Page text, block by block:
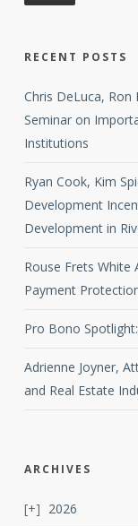
RECENT POSTS
Chris DeLuca, Ron
Seminar on
Institutions
Ryan Cook, Kim
Development
Development in
Rouse Frets White
Payment
Pro Bono
Adrienne Joyner,
and Real Estate
ARCHIVES
2026